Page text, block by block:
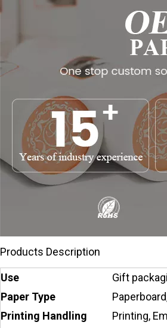
Products Description
Use
Gift
Paper Type
Printing Handling
Printing,